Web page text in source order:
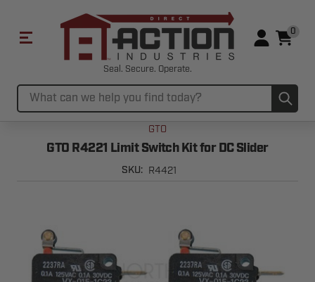
Seal. Secure. Operate.
Search
0
GTO
GTO R4221 Limit Switch Kit for DC Slider
SKU: R4421